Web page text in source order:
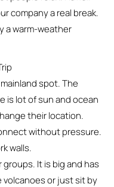
company a real break.
a warm-weather
spot. The
is lot of sun and ocean
their location.
without pressure.
walls.
It is big and has
volcanoes or just sit by